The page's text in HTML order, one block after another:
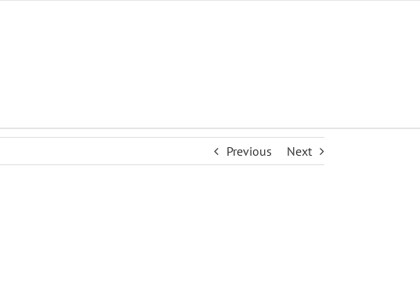
Previous Next